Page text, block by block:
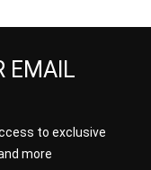
EMAIL
to exclusive
more